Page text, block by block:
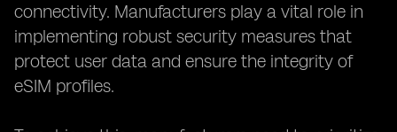
connectivity. Manufacturers play a vital role in
implementing robust security measures that
protect user data and ensure the integrity of
eSIM profiles.